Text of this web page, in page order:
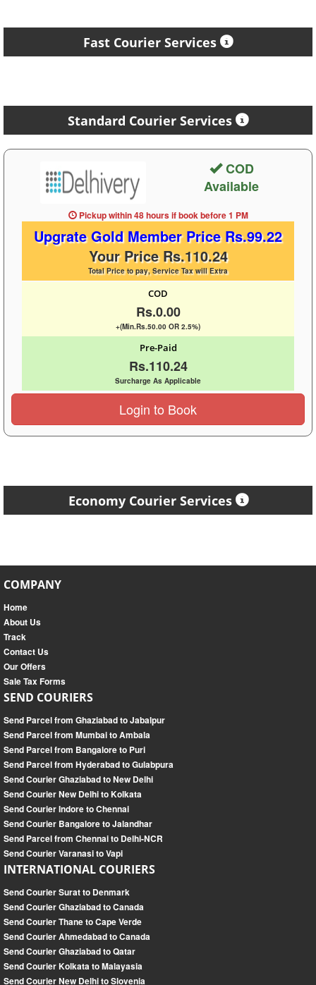
Fast Courier Services
Standard Courier Services
COD
Available
Pickup within 48 hoursif book before1 PM
Upgrate Gold Member Price Rs.99.22
Your Price Rs.110.24
Total Price to pay, Service Tax will Extra
COD
Rs.0.00
+(Min.Rs.50.00 OR 2.5%)
Pre-Paid
Rs.110.24
Surcharge As Applicable
Login to Book
Economy Courier Services
COMPANY
Home
About Us
Track
Contact Us
Our Offers
Sale Tax Forms
SEND COURIERS
Send Parcel from Ghaziabad to Jabalpur
Send Parcel from Mumbai to Ambala
Send Parcel from Bangalore to Puri
Send Parcel from Hyderabad to Gulabpura
Send Courier Ghaziabad to New Delhi
Send Courier New Delhi to Kolkata
Send Courier Indore to Chennai
Send Courier Bangalore to Jalandhar
Send Parcel from Chennai to Delhi-NCR
Send Courier Varanasi to Vapi
INTERNATIONAL COURIERS
Send Courier Surat to Denmark
Send Courier Ghaziabad to Canada
Send Courier Thane to Cape Verde
Send Courier Ahmedabad to Canada
Send Courier Ghaziabad to Qatar
Send Courier Kolkata to Malayasia
Send Courier New Delhi to Slovenia